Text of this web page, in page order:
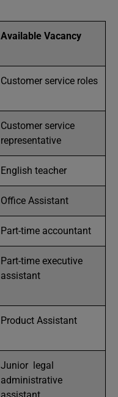
Available Vacancy
Customer service roles
Customer service
representative
English teacher
Office Assistant
Part-time accountant
Part-time executive
assistant
Product Assistant
Junior legal
administrative
assistant